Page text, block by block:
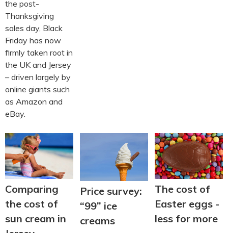
the post-
Thanksgiving
sales day, Black
Friday has now
firmly taken root in
the UK and Jersey
– driven largely by
online giants such
as Amazon and
eBay.
Comparing
the cost of
sun cream in
Price survey:
“99” ice
creams
The cost of
Easter eggs -
less for more